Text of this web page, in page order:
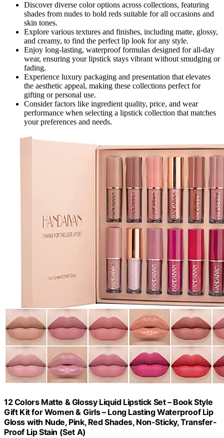
Discover diverse color options across collections, featuring
shades from nudes to bold reds suitable for all occasions and
skin tones.
Explore various textures and finishes, including matte, glossy,
and creamy, to find the perfect lip look for any style.
Enjoy long-lasting, waterproof formulas designed for all-day
wear, ensuring your lipstick stays vibrant without smudging or
fading.
Experience luxury packaging and presentation that elevates
the aesthetic appeal, making these collections perfect for
gifting or personal use.
Consider factors like ingredient quality, price, and wear
performance when selecting a lipstick collection that matches
your preferences and needs.
12 Colors Matte & Glossy Liquid Lipstick Set – Book Style
Gift Kit for Women & Girls – Long Lasting Waterproof Lip
Gloss with Nude, Pink, Red Shades, Non-Sticky, Transfer-
Proof Lip Stain (Set A)